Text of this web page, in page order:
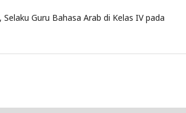
Guru Bahasa Arab di Kelas IV pada